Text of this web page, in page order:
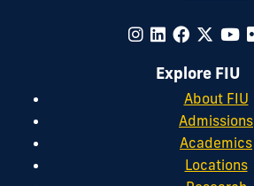
Explore FIU
About FIU
Admissions
Academics
Locations